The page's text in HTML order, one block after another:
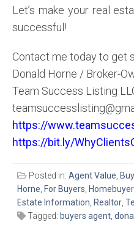
Let’s make your real
successful!
Contact me today to get
Donald Horne / Broker-
Team Success Listing
https://
https://bit.ly/
Posted in: Agent Value,
Horne, For Buyers, Homebuyer
Estate Information, Realtor,
Tagged: buyers agent,